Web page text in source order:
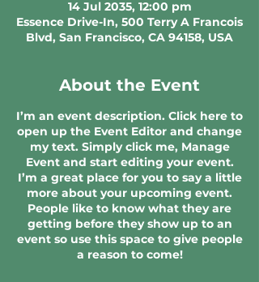
14 Jul 2035, 12:00 pm
Essence Drive-In, 500 Terry A Francois
Blvd, San Francisco, CA 94158, USA
About the Event
I’m an event description. Click here to
open up the Event Editor and change
my text. Simply click me, Manage
Event and start editing your event.
I’m a great place for you to say a little
more about your upcoming event.
People like to know what they are
getting before they show up to an
event so use this space to give people
a reason to come!